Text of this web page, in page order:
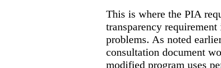
This is where the PIA
transparency
problems. As noted
consultation document
modified program uses